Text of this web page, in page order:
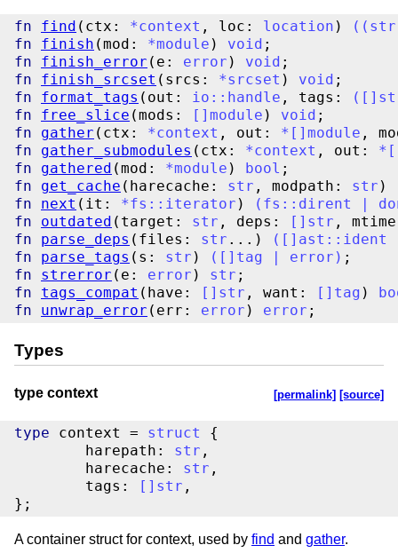
fn find (ctx: *context , loc: location ) ( ( str
fn
finish (mod: *module ) void
fn
finish_error (e: error ) void
fn
finish_srcset (srcs: *srcset ) void
fn
format_tags (out: io :: handle , tags: ( [ ]
fn
free_slice (mods: [ ] module ) void
fn
gather (ctx: *context , out: * [ ] module ,
fn
gather_submodules (ctx: *context , out: * [
fn
gathered (mod: *module ) bool
fn
get_cache (harecache: str , modpath: str )
fn
next (it: *fs :: iterator ) ( fs :: dirent
fn
outdated (target: str , deps: [ ] str ,
fn
parse_deps (files: str ...) ( [ ] ast :: ident
fn
parse_tags (s: str ) ( [ ] tag error )
fn
strerror (e: error ) str
fn
tags_compat (have: [ ] str , want: [ ] tag )
fn
unwrap_error (err: error ) error
Types
type context [permalink] [source]
type context = struct
{
	harepath:
str ,
	harecache:
str ,
	tags:
str ,
};
A container struct for context, used by find and gather.